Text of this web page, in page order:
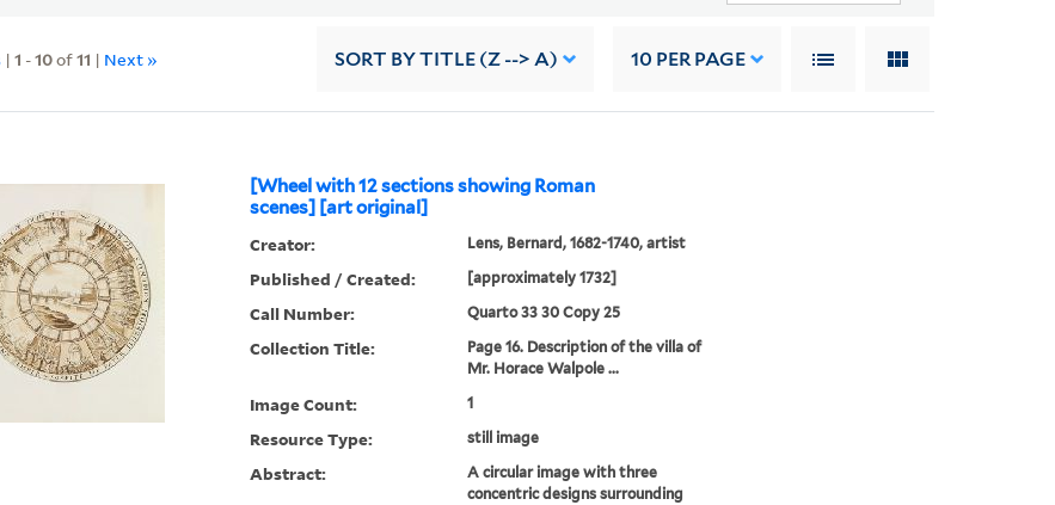
|1 -10of11 | Next » SORT BY TITLE (Z --> A) 10 PER PAGE
[Wheel with 12 sections showing Roman
scenes] [art original]
Creator: Lens, Bernard, 1682-1740, artist
Published / Created: [approximately 1732]
Call Number: Quarto 33 30 Copy 25
Collection Title:
Page 16. Description of the villa of
Mr. Horace Walpole ...
Image Count: 1
Resource Type: still image
Abstract:
A circular image with three
concentric designs surrounding